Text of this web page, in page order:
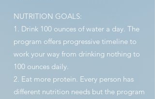
NUTRITION GOALS:
1. Drink 100 ounces of water a day. The
program offers progressive timeline to
work your way from drinking nothing to
100 ounces daily.
2. Eat more protein. Every person has
different nutrition needs but the program